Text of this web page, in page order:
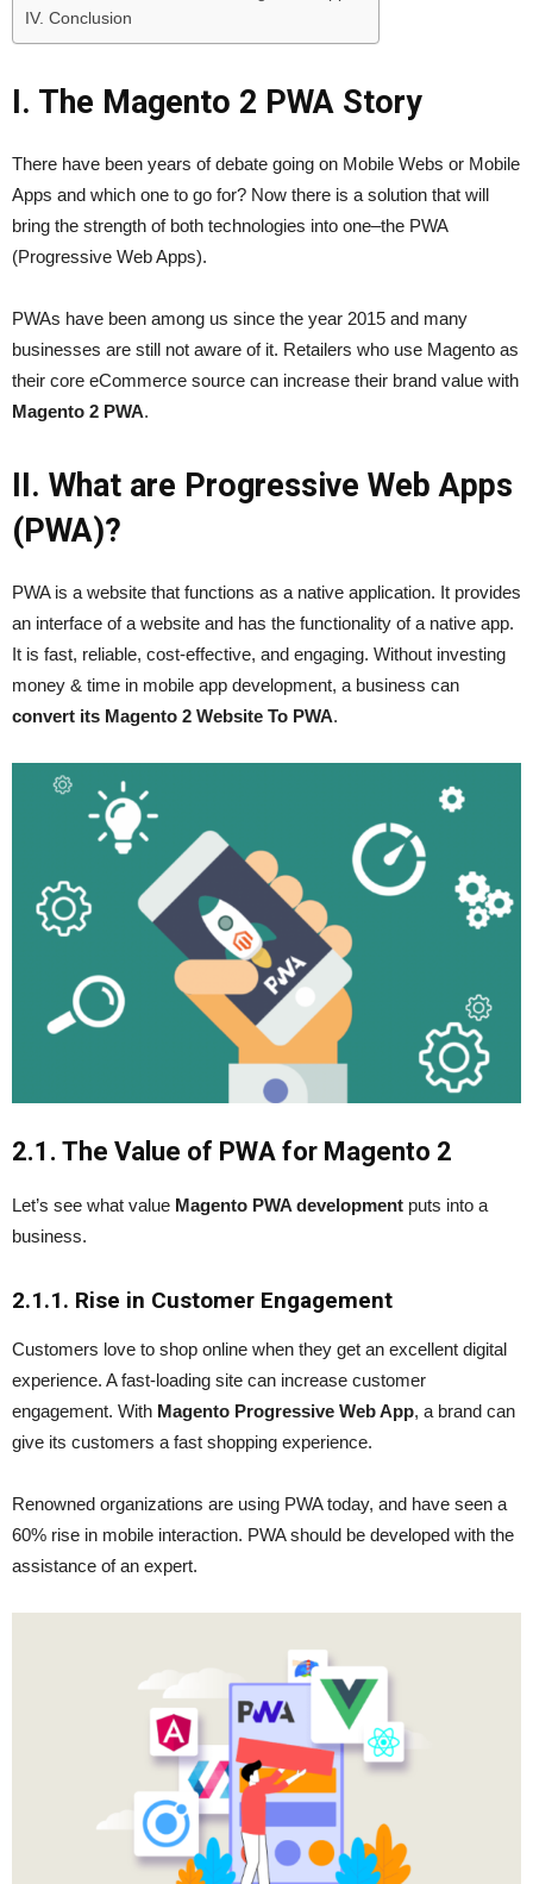
IV. Conclusion
I. The Magento 2 PWA Story
There have been years of debate going on Mobile Webs or Mobile
Apps and which one to go for? Now there is a solution that will
bring the strength of both technologies into one–the PWA
(Progressive Web Apps).
PWAs have been among us since the year 2015 and many
businesses are still not aware of it. Retailers who use Magento as
their core eCommerce source can increase their brand value with
Magento 2 PWA.
II. What are Progressive Web Apps
(PWA)?
PWA is a website that functions as a native application. It provides
an interface of a website and has the functionality of a native app.
It is fast, reliable, cost-effective, and engaging. Without investing
money & time in mobile app development, a business can
convert its Magento 2 Website To PWA.
2.1. The Value of PWA for Magento 2
Let’s see what value Magento PWA development puts into a
business.
2.1.1. Rise in Customer Engagement
Customers love to shop online when they get an excellent digital
experience. A fast-loading site can increase customer
engagement. With Magento Progressive Web App, a brand can
give its customers a fast shopping experience.
Renowned organizations are using PWA today, and have seen a
60% rise in mobile interaction. PWA should be developed with the
assistance of an expert.